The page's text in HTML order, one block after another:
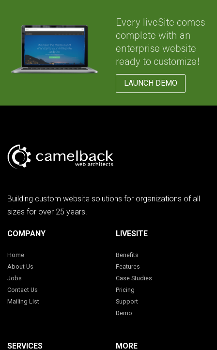
Every liveSite comes
complete with an
enterprise website
ready to customize!
LAUNCH DEMO
Building custom website solutions for organizations of all
sizes for over 25 years.
COMPANY
Home
About Us
Jobs
Contact Us
Mailing List
LIVESITE
Benefits
Features
Case Studies
Pricing
Support
Demo
SERVICES MORE